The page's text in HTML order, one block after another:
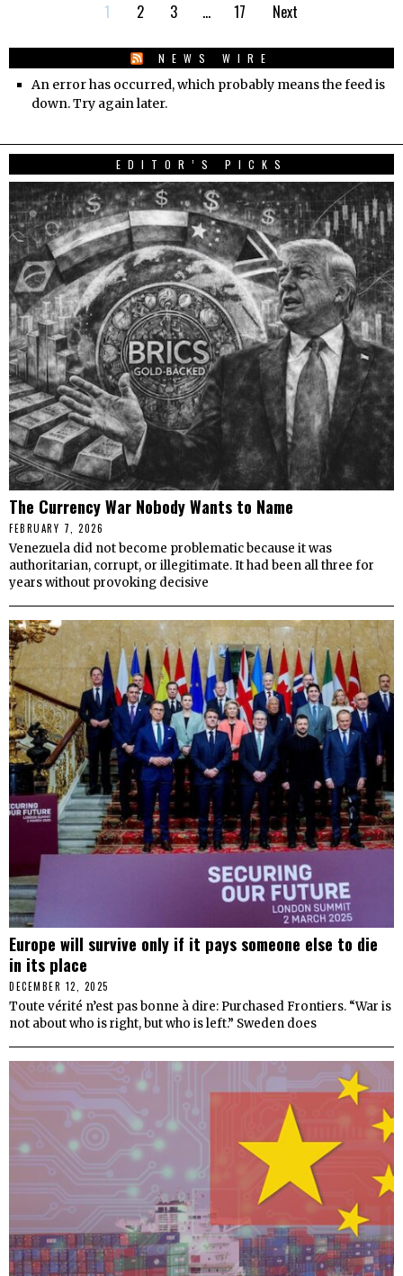
1 2 3 … 17 Next
NEWS WIRE
An error has occurred, which probably means the feed is
down. Try again later.
EDITOR’S PICKS
The Currency War Nobody Wants to Name
FEBRUARY 7, 2026
Venezuela did not become problematic because it was
authoritarian, corrupt, or illegitimate. It had been all three for
years without provoking decisive
Europe will survive only if it pays someone else to die
in its place
DECEMBER 12, 2025
Toute vérité n’est pas bonne à dire: Purchased Frontiers. “War is
not about who is right, but who is left.” Sweden does